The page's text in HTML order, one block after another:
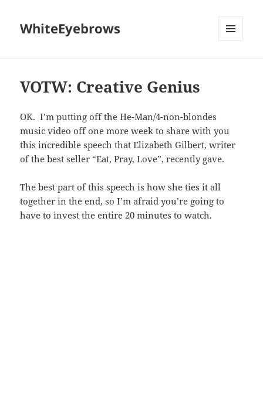
WhiteEyebrows
VOTW: Creative Genius
OK. I’m putting off the He-Man/4-non-blondes
music video off one more week to share with you
this incredible speech that Elizabeth Gilbert, writer
of the best seller “Eat, Pray, Love”, recently gave.
The best part of this speech is how she ties it all
together in the end, so I’m afraid you’re going to
have to invest the entire 20 minutes to watch.